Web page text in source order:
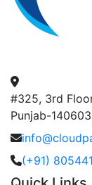
#325, 3rd
Punjab-140603
(+91)